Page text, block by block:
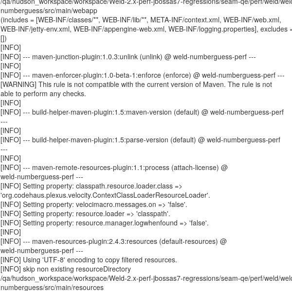
numberguess/src/main/webapp
(includes = [WEB-INF/classes/**, WEB-INF/lib/**, META-INF/context.xml, WEB-INF/web.xml,
WEB-INF/jetty-env.xml, WEB-INF/appengine-web.xml, WEB-INF/logging.properties], excludes
[])
[INFO]
[INFO] --- maven-junction-plugin:1.0.3:unlink (unlink) @ weld-numberguess-perf ---
[INFO]
[INFO] --- maven-enforcer-plugin:1.0-beta-1:enforce (enforce) @ weld-numberguess-perf ---
[WARNING] This rule is not compatible with the current version of Maven. The rule is not
able to perform any checks.
[INFO]
[INFO] --- build-helper-maven-plugin:1.5:maven-version (default) @ weld-numberguess-perf
---
[INFO]
[INFO] --- build-helper-maven-plugin:1.5:parse-version (default) @ weld-numberguess-perf
---
[INFO]
[INFO] --- maven-remote-resources-plugin:1.1:process (attach-license) @
weld-numberguess-perf ---
[INFO] Setting property: classpath.resource.loader.class =>
'org.codehaus.plexus.velocity.ContextClassLoaderResourceLoader'.
[INFO] Setting property: velocimacro.messages.on => 'false'.
[INFO] Setting property: resource.loader => 'classpath'.
[INFO] Setting property: resource.manager.logwhenfound => 'false'.
[INFO]
[INFO] --- maven-resources-plugin:2.4.3:resources (default-resources) @
weld-numberguess-perf ---
[INFO] Using 'UTF-8' encoding to copy filtered resources.
[INFO] skip non existing resourceDirectory
/qa/hudson_workspace/workspace/Weld-2.x-perf-jbossas7-regressions/seam-qe/perf/weld/
numberguess/src/main/resources